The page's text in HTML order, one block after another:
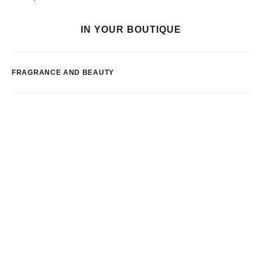
IN YOUR BOUTIQUE
FRAGRANCE AND BEAUTY